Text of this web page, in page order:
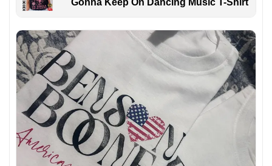
Gonna Keep On Dancing Music T-Shirt